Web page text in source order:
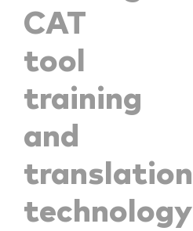
CAT
tool
training
and
translation
technology